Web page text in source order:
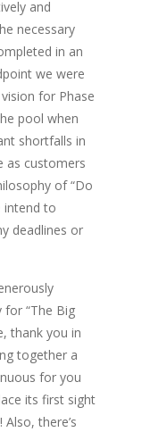
and
necessary
in an
we were
for Phase
pool when
shortfalls in
as customers
of “Do
intend to
deadlines or
“The Big
thank you in
together a
for you
its first sight
there’s